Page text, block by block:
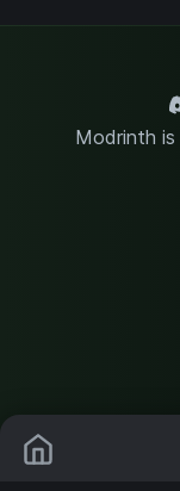
Modrinth is